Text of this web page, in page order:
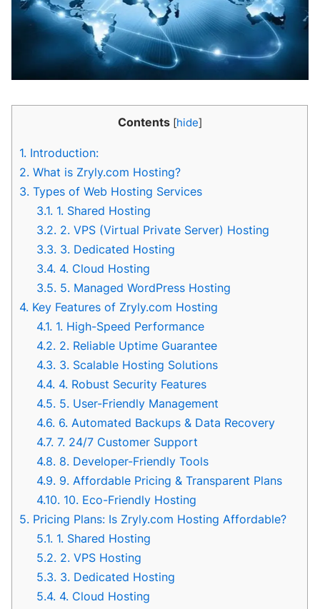
Contents [hide]
1. Introduction:
2. What is Zryly.com Hosting?
3. Types of Web Hosting Services
3.1. 1. Shared Hosting
3.2. 2. VPS (Virtual Private Server) Hosting
3.3. 3. Dedicated Hosting
3.4. 4. Cloud Hosting
3.5. 5. Managed WordPress Hosting
4. Key Features of Zryly.com Hosting
4.1. 1. High-Speed Performance
4.2. 2. Reliable Uptime Guarantee
4.3. 3. Scalable Hosting Solutions
4.4. 4. Robust Security Features
4.5. 5. User-Friendly Management
4.6. 6. Automated Backups & Data Recovery
4.7. 7. 24/7 Customer Support
4.8. 8. Developer-Friendly Tools
4.9. 9. Affordable Pricing & Transparent Plans
4.10. 10. Eco-Friendly Hosting
5. Pricing Plans: Is Zryly.com Hosting Affordable?
5.1. 1. Shared Hosting
5.2. 2. VPS Hosting
5.3. 3. Dedicated Hosting
5.4. 4. Cloud Hosting